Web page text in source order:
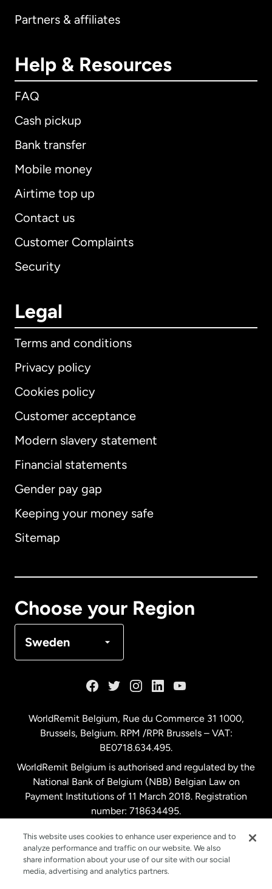
Partners & affiliates
Help & Resources
FAQ
Cash pickup
Bank transfer
Mobile money
Airtime top up
Contact us
Customer Complaints
Security
Legal
Terms and conditions
Privacy policy
Cookies policy
Customer acceptance
Modern slavery statement
Financial statements
Gender pay gap
Keeping your money safe
Sitemap
Choose your Region
Sweden
International English
Australia
Malaysia
Netherlands
New Zealand
Spain
WorldRemit Belgium, Rue du Commerce 31 1000,
Brussels, Belgium. RPM /RPR Brussels – VAT:
BE0718.634.495.
WorldRemit Belgium is authorised and regulated by the
National Bank of Belgium (NBB) Belgian Law on
Payment Institutions of 11 March 2018. Registration
number: 718634495.
This website uses cookies to enhance user experience and to
analyze performance and traffic on our website. We also
share information about your use of our site with our social
media, advertising and analytics partners.